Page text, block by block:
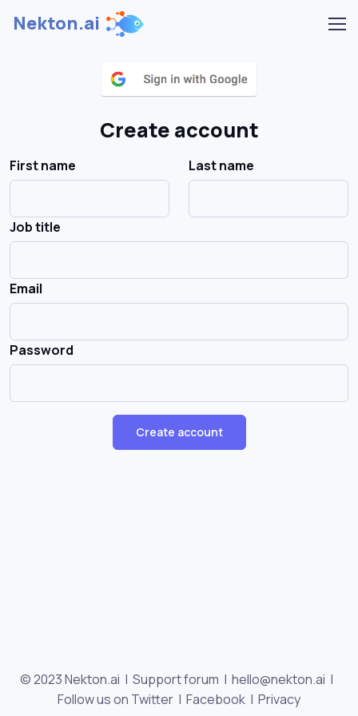
Nekton.ai
Create account
First name Last name
Job title
Email
Password
Create account
© 2023 Nekton.ai | Support forum | hello@nekton.ai |
Follow us on Twitter | Facebook | Privacy